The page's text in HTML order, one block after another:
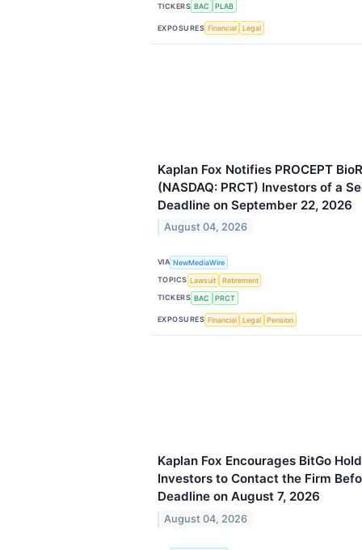
TICKERS BAC PLAB
EXPOSURES Financial Legal
Kaplan Fox Notifies PROCEPT
(NASDAQ: PRCT) Investors of a
Deadline on September 22, 2026
August 04, 2026
VIA NewMediaWire
TOPICS Lawsuit
Retirement
TICKERS BAC PRCT
EXPOSURES Financial Legal Pension
Kaplan Fox Encourages BitGo
Investors to Contact the Firm
Deadline on August 7, 2026
August 04, 2026